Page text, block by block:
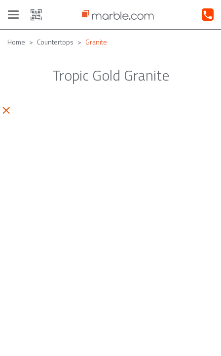
Toggle
navigation
Home Countertops Granite
Tropic Gold Granite